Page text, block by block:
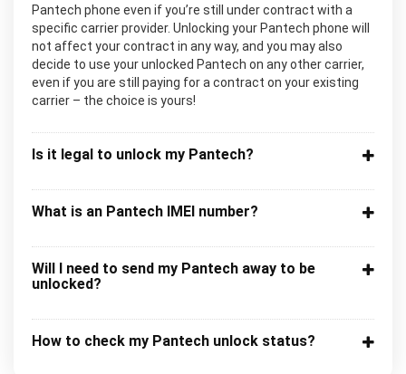
Pantech phone even if you’re still under contract with a
specific carrier provider. Unlocking your Pantech phone will
not affect your contract in any way, and you may also
decide to use your unlocked Pantech on any other carrier,
even if you are still paying for a contract on your existing
carrier – the choice is yours!
Is it legal to unlock my Pantech?
What is an Pantech IMEI number?
Will I need to send my Pantech away to be
unlocked?
How to check my Pantech unlock status?